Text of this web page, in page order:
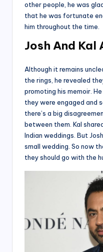
other people, he was
that he was fortunate
him throughout the time.
Josh And Kal
Although it remains
the rings, he revealed
promoting his memoir.
they were engaged and
there’s a big
between them. Kal
Indian weddings. But
small wedding. So now
they should go with the